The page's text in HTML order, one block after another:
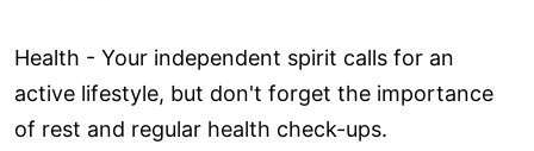
Health - Your independent spirit calls for an
active lifestyle, but don't forget the importance
of rest and regular health check-ups.